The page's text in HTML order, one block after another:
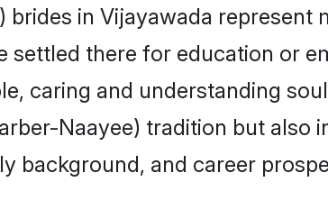
brides in Vijayawada
settled there for education or
caring and understanding
Naayee) tradition but
background, and career